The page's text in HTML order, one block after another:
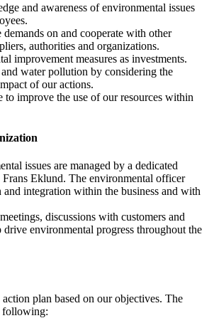
and awareness of environmental issues
on and cooperate with other
authorities and organizations.
improvement measures as investments.
water pollution by considering the
of our actions.
to improve the use of our resources within
issues are managed by a dedicated
Eklund. The environmental officer
and integration within the business and with
discussions with customers and
drive environmental progress throughout the
plan based on our objectives. The
following: